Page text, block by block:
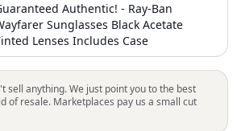
Authentic! - Ray-Ban
Sunglasses Black Acetate
Lenses Includes Case
sell anything. We just point you to the best
of resale. Marketplaces pay us a small cut